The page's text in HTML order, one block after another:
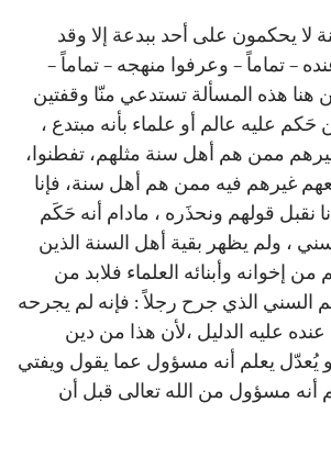
لا يحكمون على أحد ببدعة إلا وقد
– تماماً – وعرفوا منهجه – تماماً –
حَكم عليه عالم أو علماء بأنه مبتدع ،
ممن هم أهل سنة مثلهم، تفطنوا،
غيرهم فيه ممن هم أهل سنة، فإنا
نقبل قولهم ونحذَره ، مادام أنه حَكَم
، ولم يظهر بقية أهل السنة الذين
من إخوانه وأبنائه العلماء فلابد من
السني الذي جرح رجلاً : فإنه لم يجرحه
عنده عليه الدليل ،لأن هذا من دين
يُعدّل يعلم أنه مسؤول عما يقول ويفتي
أنه مسؤول من الله تعالى قبل أن